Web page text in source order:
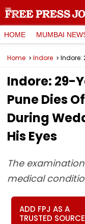
HOME MUMBAI
Home Indore
Indore: 29-
Pune Dies
During
His Eyes
The
medical
ADD FPJ AS A
TRUSTED SOURCE